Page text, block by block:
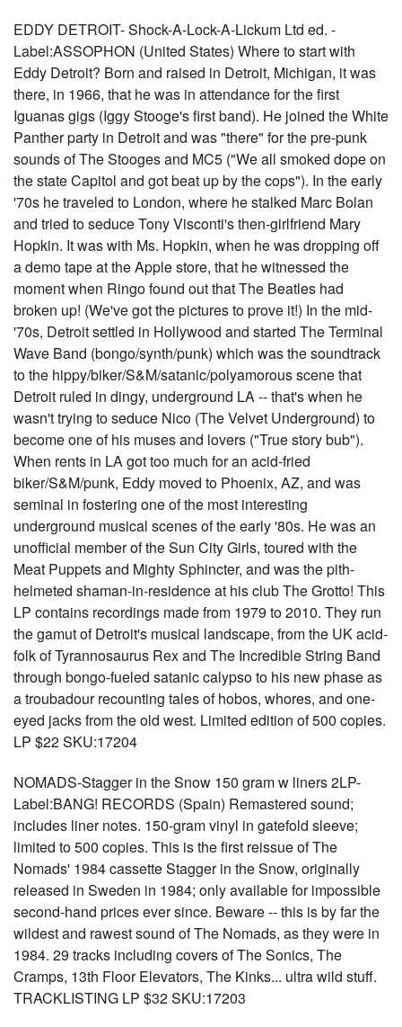
EDDY DETROIT- Shock-A-Lock-A-Lickum Ltd ed. -
Label:ASSOPHON (United States) Where to start with
Eddy Detroit? Born and raised in Detroit, Michigan, it was
there, in 1966, that he was in attendance for the first
Iguanas gigs (Iggy Stooge's first band). He joined the White
Panther party in Detroit and was "there" for the pre-punk
sounds of The Stooges and MC5 ("We all smoked dope on
the state Capitol and got beat up by the cops"). In the early
'70s he traveled to London, where he stalked Marc Bolan
and tried to seduce Tony Visconti's then-girlfriend Mary
Hopkin. It was with Ms. Hopkin, when he was dropping off
a demo tape at the Apple store, that he witnessed the
moment when Ringo found out that The Beatles had
broken up! (We've got the pictures to prove it!) In the mid-
'70s, Detroit settled in Hollywood and started The Terminal
Wave Band (bongo/synth/punk) which was the soundtrack
to the hippy/biker/S&M/satanic/polyamorous scene that
Detroit ruled in dingy, underground LA -- that's when he
wasn't trying to seduce Nico (The Velvet Underground) to
become one of his muses and lovers ("True story bub").
When rents in LA got too much for an acid-fried
biker/S&M/punk, Eddy moved to Phoenix, AZ, and was
seminal in fostering one of the most interesting
underground musical scenes of the early '80s. He was an
unofficial member of the Sun City Girls, toured with the
Meat Puppets and Mighty Sphincter, and was the pith-
helmeted shaman-in-residence at his club The Grotto! This
LP contains recordings made from 1979 to 2010. They run
the gamut of Detroit's musical landscape, from the UK acid-
folk of Tyrannosaurus Rex and The Incredible String Band
through bongo-fueled satanic calypso to his new phase as
a troubadour recounting tales of hobos, whores, and one-
eyed jacks from the old west. Limited edition of 500 copies.
LP $22 SKU:17204
NOMADS-Stagger in the Snow 150 gram w liners 2LP-
Label:BANG! RECORDS (Spain) Remastered sound;
includes liner notes. 150-gram vinyl in gatefold sleeve;
limited to 500 copies. This is the first reissue of The
Nomads' 1984 cassette Stagger in the Snow, originally
released in Sweden in 1984; only available for impossible
second-hand prices ever since. Beware -- this is by far the
wildest and rawest sound of The Nomads, as they were in
1984. 29 tracks including covers of The Sonics, The
Cramps, 13th Floor Elevators, The Kinks... ultra wild stuff.
TRACKLISTING LP $32 SKU:17203